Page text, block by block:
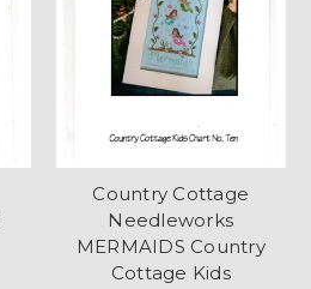
Country Cottage
Needleworks
MERMAIDS Country
Cottage Kids